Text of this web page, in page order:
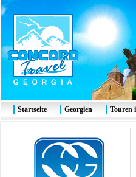
Startseite Georgien Touren